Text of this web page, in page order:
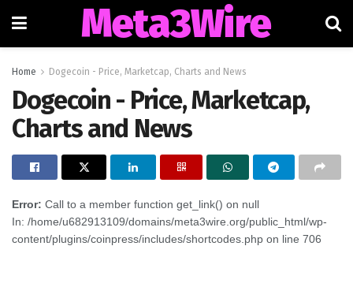
Meta3Wire
Home Dogecoin - Price, Marketcap, Charts and News
Dogecoin - Price, Marketcap,
Charts and News
Error: Call to a member function get_link() on null
In: /home/u682913109/domains/meta3wire.org/public_html/wp-
content/plugins/coinpress/includes/shortcodes.php on line 706